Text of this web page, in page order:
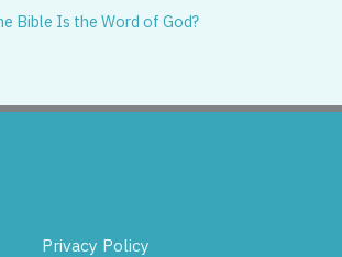
Bible Is the Word of God?
Privacy Policy